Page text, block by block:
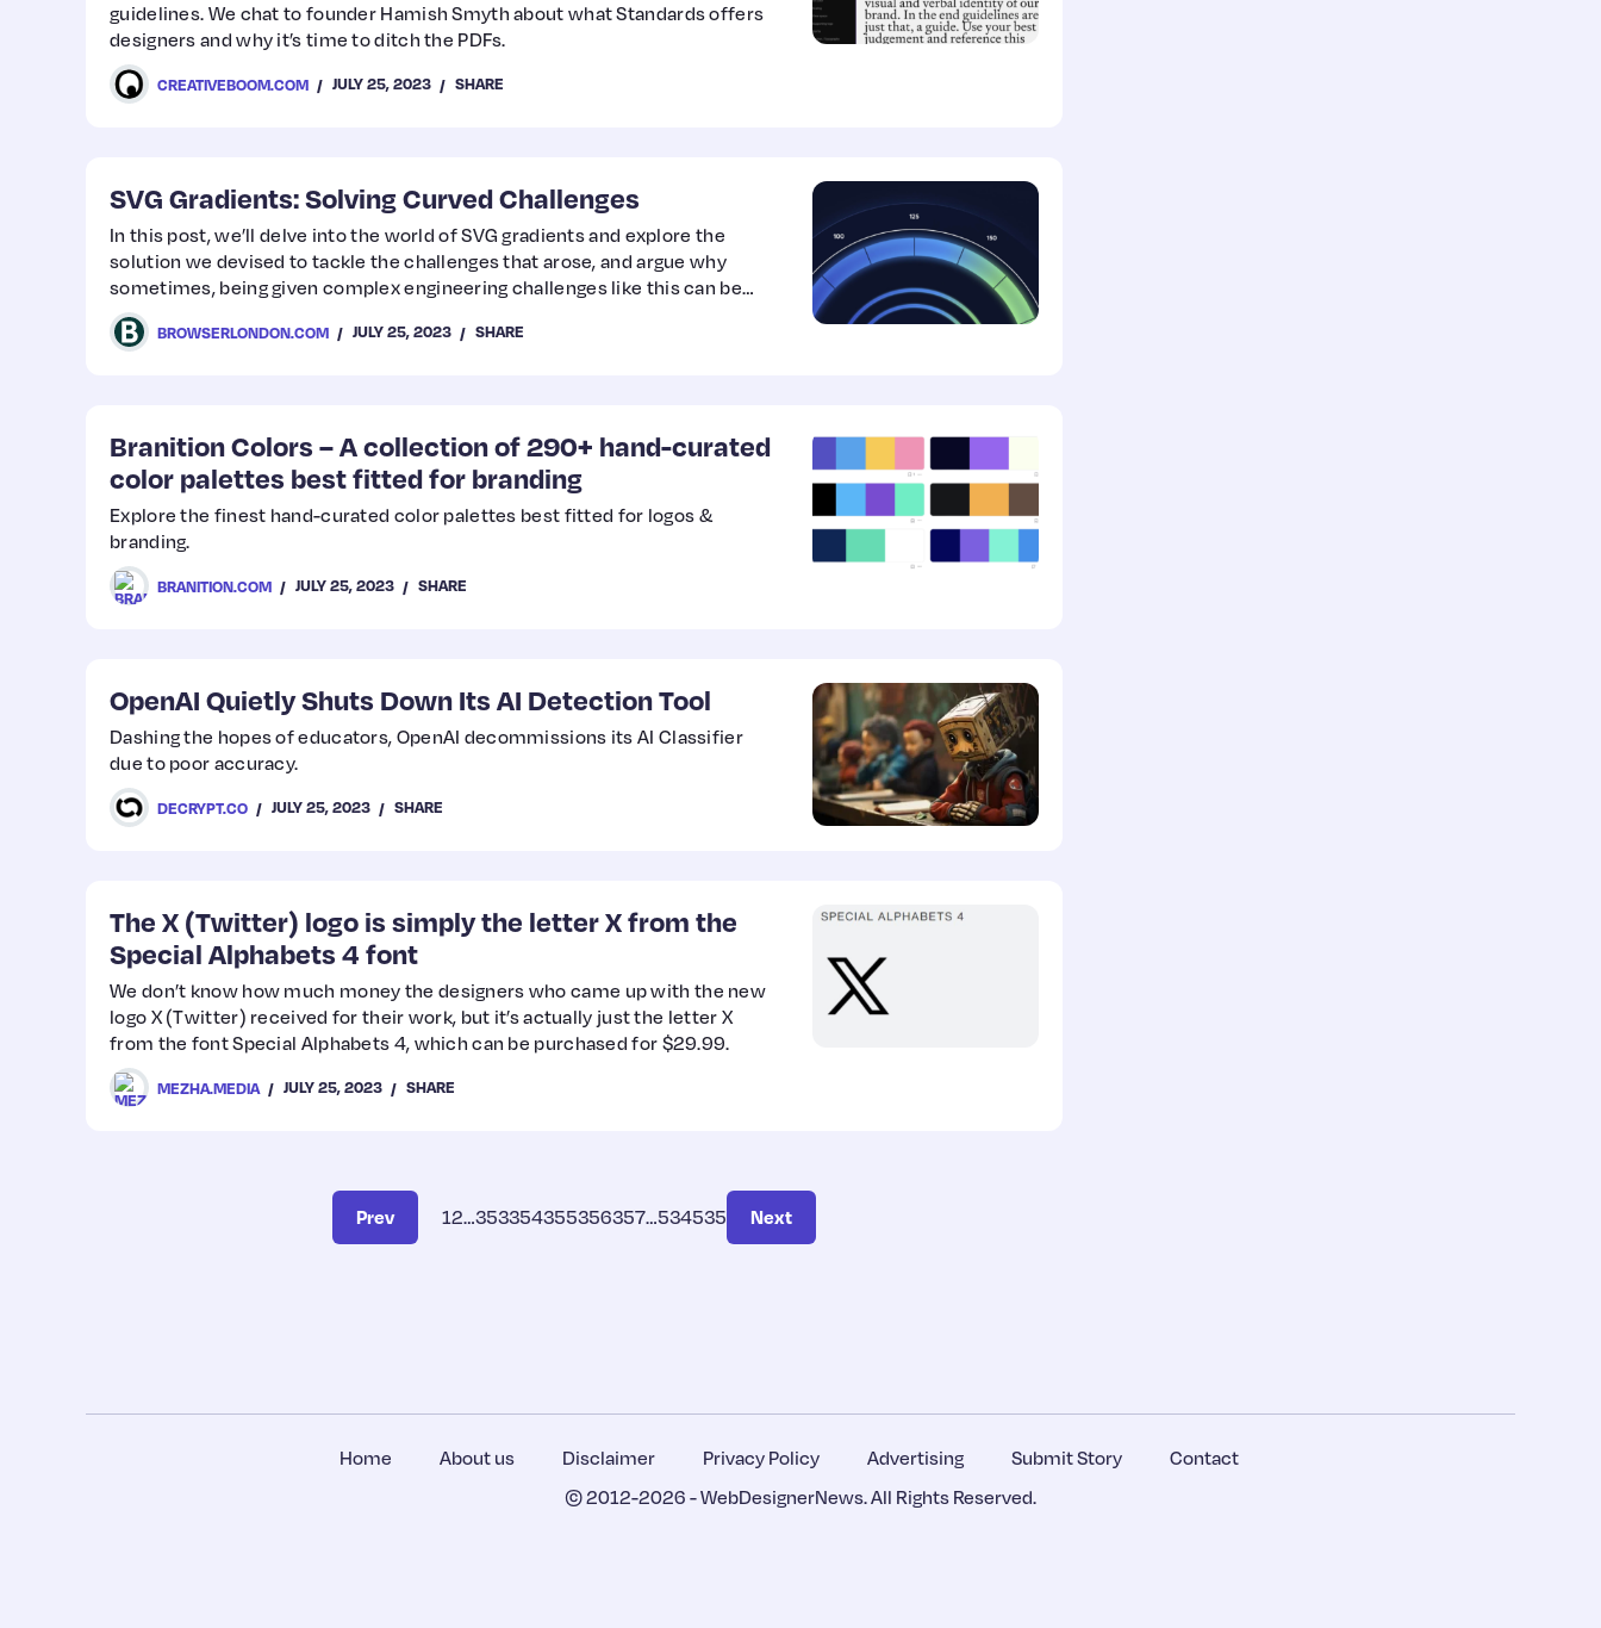
guidelines. We chat to founder Hamish Smyth about what Standards offers
designers and why it’s time to ditch the PDFs.
CREATIVEBOOM.COM JULY 25, 2023 SHARE
SVG Gradients: Solving Curved Challenges
In this post, we’ll delve into the world of SVG gradients and explore the
solution we devised to tackle the challenges that arose, and argue why
sometimes, being given complex engineering challenges like this can be
highly rewarding.
BROWSERLONDON.COM JULY 25, 2023 SHARE
Branition Colors – A collection of 290+ hand-curated
color palettes best fitted for branding
Explore the finest hand-curated color palettes best fitted for logos &
branding.
BRANITION.COM JULY 25, 2023 SHARE
OpenAI Quietly Shuts Down Its AI Detection Tool
Dashing the hopes of educators, OpenAI decommissions its AI Classifier
due to poor accuracy.
DECRYPT.CO JULY 25, 2023 SHARE
The X (Twitter) logo is simply the letter X from the
Special Alphabets 4 font
We don’t know how much money the designers who came up with the new
logo X (Twitter) received for their work, but it’s actually just the letter X
from the font Special Alphabets 4, which can be purchased for $29.99.
MEZHA.MEDIA JULY 25, 2023 SHARE
Prev 12…353354355356357…534535 Next
Home About us Disclaimer Privacy Policy Advertising Submit Story
Contact
© 2012-2026 -WebDesignerNews. All Rights Reserved.